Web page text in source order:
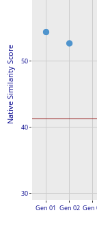
Gen 01 Gen 02 Gen
30
40
50
Native Similarity Score